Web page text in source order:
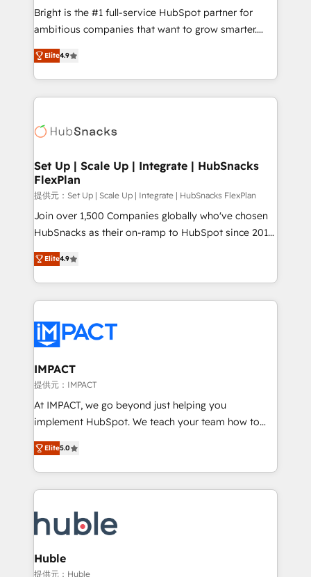
RevOps and AI-driven sales enablement • Website
design and CMS development • ERP integration: SAP,
and CRM migration from any platform •
Client/member portals built on HubSpot • Custom
WooCommerce, BuilderTrend, and more Experience
the difference — reach out to see how AI + HubSpot
Bright is the #1 full-service HubSpot partner for
ambitious companies that want to grow smarter.
From HubSpot onboarding, to training, from
developing a new website to lead generation and
digital marketing; we do it all (and with great
results)! In short, our services include: - HubSpot
HubSpot development: websites, custom modules,
marketing, advertising, campaigns, content and
design We connect people, data and technology to
improve customer experiences. With our bright
people, exciting ideas and can-do mentality, we
ensure revenue growth on a daily basis. So tell us
team of 100+ experts is ready for you! Driving digital
growth | www.brightdigital.com
Elite4.9
Set Up | Scale Up | Integrate | HubSnacks
FlexPlan
提供元：Set Up | Scale Up | Integrate | HubSnacks FlexPlan
Join over 1,500 Companies globally who've chosen
HubSnacks as their on-ramp to HubSpot since 2014
Simple pay-as-you-go plans that accelerate value...
1️⃣ Set Up | Onboarding New or Check-fixing existing
HubSpot portals 2️⃣ Scale Up | 100% HubSpot Task
Execution... Global 24/7 ... All Experts 3️⃣ Integrate |
Slash months from your API Integration project... ⬅️
Click "Contact Business" ⬅️ to access 150+ Kickstart
Integration templates that put HubSpot in the center
of your tech stack, syncing... 🛍️ Shopify or
WooCommerce 💲 Stripe or Paypal 💰 Sage or
Netsuite 🤖 Google or Microsoft ✍️ DocuSign or
the rare Advanced "Custom Integrations"
Accreditation, securely sync data across... 🔄 any
new HubSpot portal with Advanced Website and
CRM Migrations using our in-house "HubScrub" Tool.
Elite4.9
IMPACT
提供元：IMPACT
At IMPACT, we go beyond just helping you
implement HubSpot. We teach your team how to
master it. As the creators of the Endless Customers
System™ (the next evolution of They Ask, You
Answer), we’re the only HubSpot partner built
entirely around coaching and training. That means
skills, processes, and internal team you need to
attract the right buyers, close deals faster, and grow
without outside dependencies. You’ll learn how to: •
Set up, audit, and organize your HubSpot portal •
Elite5.0
Huble
提供元：Huble